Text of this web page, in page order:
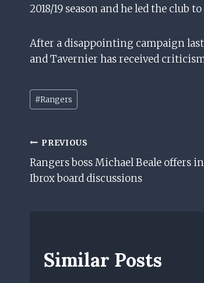
2018/19 season and he led the club
After a disappointing campaign last
and Tavernier has received
P
o
t
T
a
#Rangers
Post
Navigation
PREVIOUS
Rangers boss Michael Beale offers
Ibrox board discussions
Similar Posts